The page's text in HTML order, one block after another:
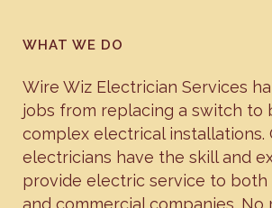
WHAT WE DO
Wire Wiz Electrician Services
jobs from replacing a switch to
complex electrical installations.
electricians have the skill and
provide electric service to both
and commercial companies. No